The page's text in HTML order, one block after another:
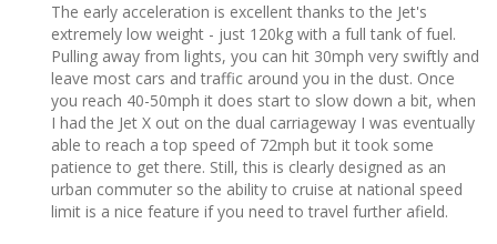
The early acceleration is excellent thanks to the Jet's
extremely low weight - just 120kg with a full tank of fuel.
Pulling away from lights, you can hit 30mph very swiftly and
leave most cars and traffic around you in the dust. Once
you reach 40-50mph it does start to slow down a bit, when
I had the Jet X out on the dual carriageway I was eventually
able to reach a top speed of 72mph but it took some
patience to get there. Still, this is clearly designed as an
urban commuter so the ability to cruise at national speed
limit is a nice feature if you need to travel further afield.